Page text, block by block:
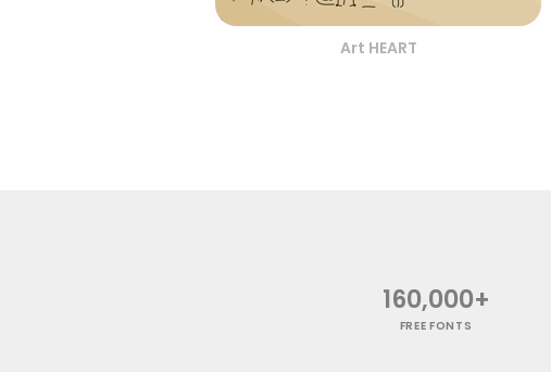
Art HEART
160,000+
FREE FONTS